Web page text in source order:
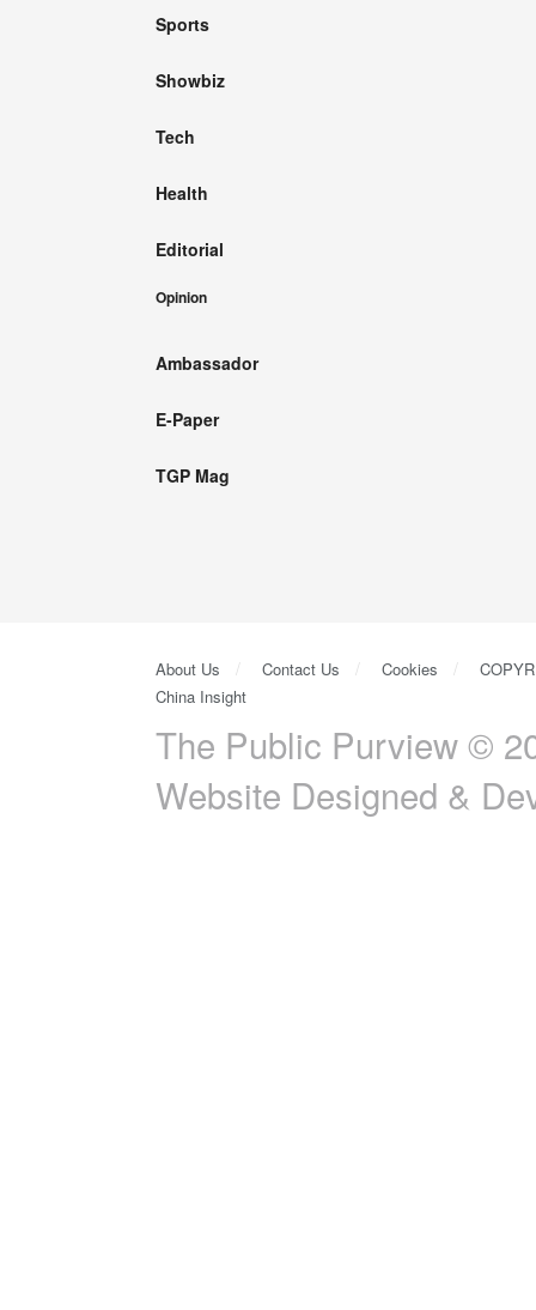
Sports
Showbiz
Tech
Health
Editorial
Opinion
Ambassador
E-Paper
TGP Mag
About Us Contact Us Cookies
China Insight
The Public Purview ©
Website Designed &